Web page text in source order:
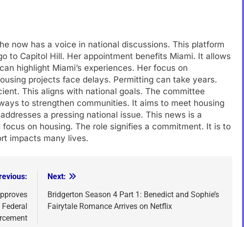
now has a voice in national discussions. This platform
to Capitol Hill. Her appointment benefits Miami. It allows
highlight Miami’s experiences. Her focus on
projects face delays. Permitting can take years.
This aligns with national goals. The committee
to strengthen communities. It aims to meet housing
a pressing national issue. This news is a
on housing. The role signifies a commitment. It is to
impacts many lives.
Next:
Bridgerton Season 4 Part 1: Benedict and Sophie’s
Fairytale Romance Arrives on Netflix